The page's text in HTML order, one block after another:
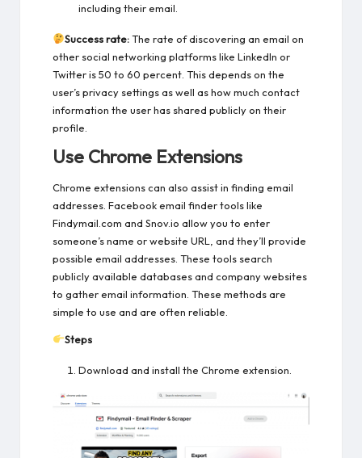
including their email.
Success rate:The rate of discovering an email on
other social networking platforms like LinkedIn or
Twitter is 50 to 60 percent. This depends on the
user’s privacy settings as well as how much contact
information the user has shared publicly on their
profile.
Use Chrome Extensions
Chrome extensions can also assist in finding email
addresses. Facebook email finder tools like
Findymail.com and Snov.io allow you to enter
someone’s name or website URL, and they’ll provide
possible email addresses. These tools search
publicly available databases and company websites
to gather email information. These methods are
simple to use and are often reliable.
Steps
Download and install the Chrome extension.